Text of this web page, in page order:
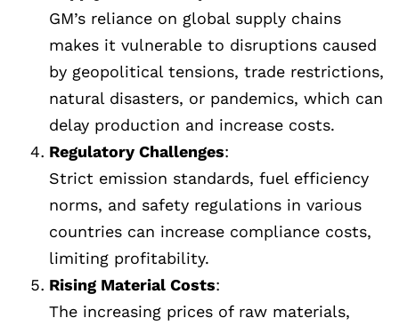
GM’s reliance on global supply chains
makes it vulnerable to disruptions caused
by geopolitical tensions, trade restrictions,
natural disasters, or pandemics, which can
delay production and increase costs.
Regulatory Challenges:
Strict emission standards, fuel efficiency
norms, and safety regulations in various
countries can increase compliance costs,
limiting profitability.
Rising Material Costs:
The increasing prices of raw materials,